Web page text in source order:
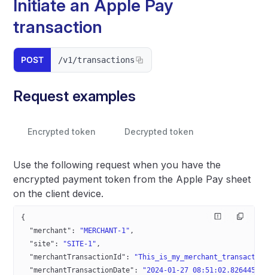
Initiate an Apple Pay
transaction
POST /v1/transactions
Request examples
Encrypted token Decrypted token
Use the following request when you have the
encrypted payment token from the Apple Pay sheet
on the client device.
{
  "merchant"
: "MERCHANT-1" ,
  "site"
: "SITE-1" ,
  "merchantTransactionId"
:
  "merchantTransactionDate"
:
"2024-01-27